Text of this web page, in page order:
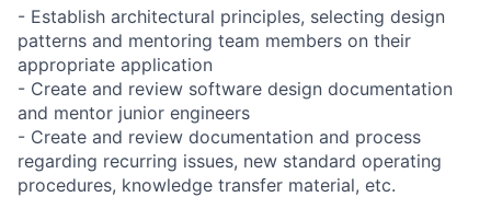
- Establish architectural principles, selecting design
patterns and mentoring team members on their
appropriate application
- Create and review software design documentation
and mentor junior engineers
- Create and review documentation and process
regarding recurring issues, new standard operating
procedures, knowledge transfer material, etc.